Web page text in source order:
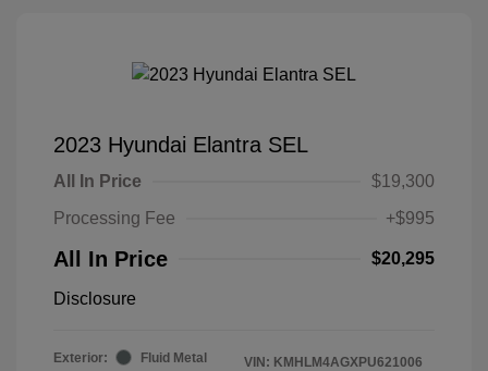
2023 Hyundai Elantra SEL
All In Price
$19,300
Processing Fee
+$995
All In Price $20,295
Disclosure
Exterior:
Fluid Metal
VIN: KMHLM4AGXPU621006